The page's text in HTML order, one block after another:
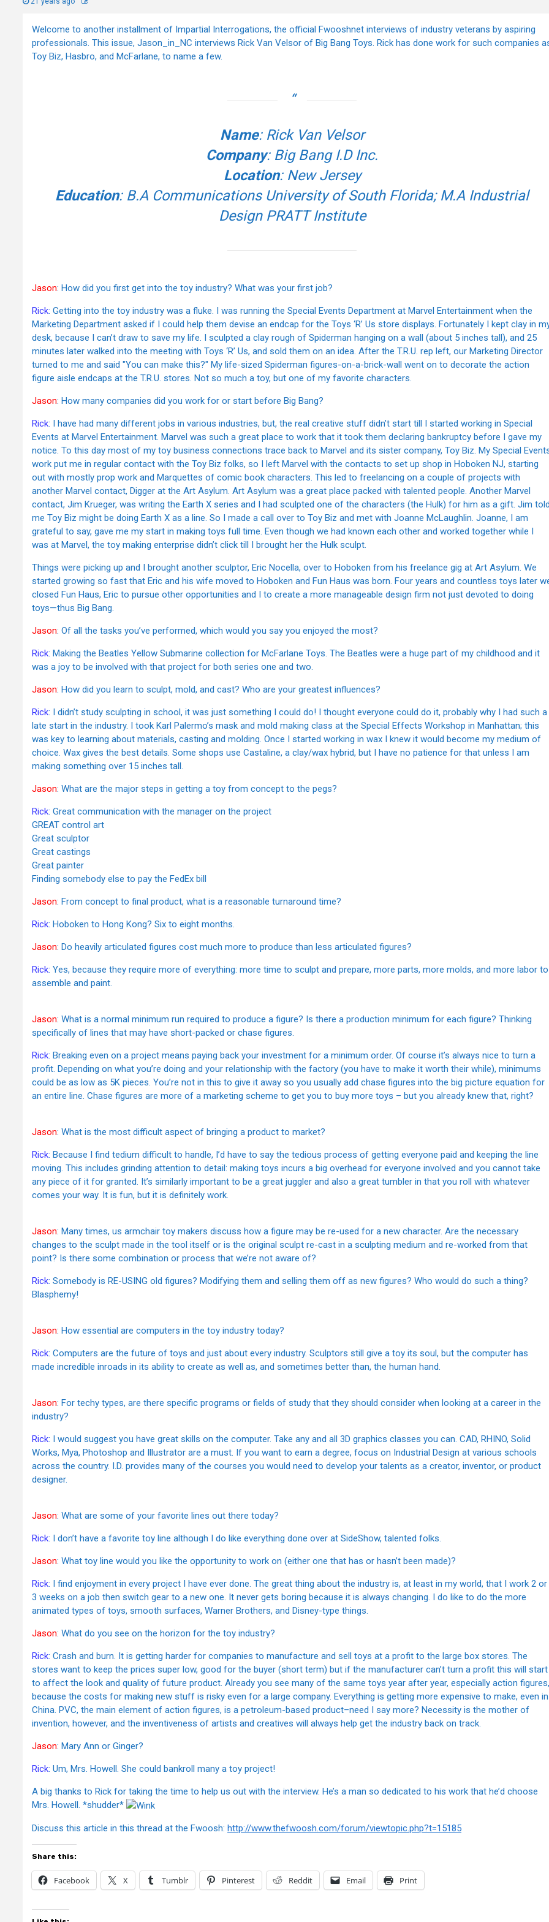
Welcome to another installment of Impartial Interrogations, the official Fwooshnet interviews of industry veterans by aspiring
professionals. This issue, Jason_in_NC interviews Rick Van Velsor of Big Bang Toys. Rick has done work for such companies
Toy Biz, Hasbro, and McFarlane, to name a few.
Name: Rick Van Velsor
Company: Big Bang I.D Inc.
Location: New Jersey
Education: B.A Communications University of South Florida; M.A Industrial
Design PRATT Institute
Jason: How did you first get into the toy industry? What was your first job?
Rick: Getting into the toy industry was a fluke. I was running the Special Events Department at Marvel Entertainment when the
Marketing Department asked if I could help them devise an endcap for the Toys ‘R’ Us store displays. Fortunately I kept clay in
desk, because I can’t draw to save my life. I sculpted a clay rough of Spiderman hanging on a wall (about 5 inches tall), and 25
minutes later walked into the meeting with Toys ‘R’ Us, and sold them on an idea. After the T.R.U. rep left, our Marketing Director
turned to me and said "You can make this?" My life-sized Spiderman figures-on-a-brick-wall went on to decorate the action
figure aisle endcaps at the T.R.U. stores. Not so much a toy, but one of my favorite characters.
Jason: How many companies did you work for or start before Big Bang?
Rick: I have had many different jobs in various industries, but, the real creative stuff didn’t start till I started working in Special
Events at Marvel Entertainment. Marvel was such a great place to work that it took them declaring bankruptcy before I gave my
notice. To this day most of my toy business connections trace back to Marvel and its sister company, Toy Biz. My Special
work put me in regular contact with the Toy Biz folks, so I left Marvel with the contacts to set up shop in Hoboken NJ, starting
out with mostly prop work and Marquettes of comic book characters. This led to freelancing on a couple of projects with
another Marvel contact, Digger at the Art Asylum. Art Asylum was a great place packed with talented people. Another Marvel
contact, Jim Krueger, was writing the Earth X series and I had sculpted one of the characters (the Hulk) for him as a gift. Jim
me Toy Biz might be doing Earth X as a line. So I made a call over to Toy Biz and met with Joanne McLaughlin. Joanne, I am
grateful to say, gave me my start in making toys full time. Even though we had known each other and worked together while I
was at Marvel, the toy making enterprise didn’t click till I brought her the Hulk sculpt.
Things were picking up and I brought another sculptor, Eric Nocella, over to Hoboken from his freelance gig at Art Asylum. We
started growing so fast that Eric and his wife moved to Hoboken and Fun Haus was born. Four years and countless toys later
closed Fun Haus, Eric to pursue other opportunities and I to create a more manageable design firm not just devoted to doing
toys—thus Big Bang.
Jason: Of all the tasks you’ve performed, which would you say you enjoyed the most?
Rick: Making the Beatles Yellow Submarine collection for McFarlane Toys. The Beatles were a huge part of my childhood and it
was a joy to be involved with that project for both series one and two.
Jason: How did you learn to sculpt, mold, and cast? Who are your greatest influences?
Rick: I didn’t study sculpting in school, it was just something I could do! I thought everyone could do it, probably why I had such a
late start in the industry. I took Karl Palermo’s mask and mold making class at the Special Effects Workshop in Manhattan; this
was key to learning about materials, casting and molding. Once I started working in wax I knew it would become my medium of
choice. Wax gives the best details. Some shops use Castaline, a clay/wax hybrid, but I have no patience for that unless I am
making something over 15 inches tall.
Jason: What are the major steps in getting a toy from concept to the pegs?
Rick: Great communication with the manager on the project
GREAT control art
Great sculptor
Great castings
Great painter
Finding somebody else to pay the FedEx bill
Jason: From concept to final product, what is a reasonable turnaround time?
Rick: Hoboken to Hong Kong? Six to eight months.
Jason: Do heavily articulated figures cost much more to produce than less articulated figures?
Rick: Yes, because they require more of everything: more time to sculpt and prepare, more parts, more molds, and more labor to
assemble and paint.
Jason: What is a normal minimum run required to produce a figure? Is there a production minimum for each figure? Thinking
specifically of lines that may have short-packed or chase figures.
Rick: Breaking even on a project means paying back your investment for a minimum order. Of course it’s always nice to turn a
profit. Depending on what you’re doing and your relationship with the factory (you have to make it worth their while), minimums
could be as low as 5K pieces. You’re not in this to give it away so you usually add chase figures into the big picture equation for
an entire line. Chase figures are more of a marketing scheme to get you to buy more toys – but you already knew that, right?
Jason: What is the most difficult aspect of bringing a product to market?
Rick: Because I find tedium difficult to handle, I’d have to say the tedious process of getting everyone paid and keeping the line
moving. This includes grinding attention to detail: making toys incurs a big overhead for everyone involved and you cannot take
any piece of it for granted. It’s similarly important to be a great juggler and also a great tumbler in that you roll with whatever
comes your way. It is fun, but it is definitely work.
Jason: Many times, us armchair toy makers discuss how a figure may be re-used for a new character. Are the necessary
changes to the sculpt made in the tool itself or is the original sculpt re-cast in a sculpting medium and re-worked from that
point? Is there some combination or process that we’re not aware of?
Rick: Somebody is RE-USING old figures? Modifying them and selling them off as new figures? Who would do such a thing?
Blasphemy!
Jason: How essential are computers in the toy industry today?
Rick: Computers are the future of toys and just about every industry. Sculptors still give a toy its soul, but the computer has
made incredible inroads in its ability to create as well as, and sometimes better than, the human hand.
Jason: For techy types, are there specific programs or fields of study that they should consider when looking at a career in the
industry?
Rick: I would suggest you have great skills on the computer. Take any and all 3D graphics classes you can. CAD, RHINO, Solid
Works, Mya, Photoshop and Illustrator are a must. If you want to earn a degree, focus on Industrial Design at various schools
across the country. I.D. provides many of the courses you would need to develop your talents as a creator, inventor, or product
designer.
Jason: What are some of your favorite lines out there today?
Rick: I don’t have a favorite toy line although I do like everything done over at SideShow, talented folks.
Jason: What toy line would you like the opportunity to work on (either one that has or hasn’t been made)?
Rick: I find enjoyment in every project I have ever done. The great thing about the industry is, at least in my world, that I work 2 or
3 weeks on a job then switch gear to a new one. It never gets boring because it is always changing. I do like to do the more
animated types of toys, smooth surfaces, Warner Brothers, and Disney-type things.
Jason: What do you see on the horizon for the toy industry?
Rick: Crash and burn. It is getting harder for companies to manufacture and sell toys at a profit to the large box stores. The
stores want to keep the prices super low, good for the buyer (short term) but if the manufacturer can’t turn a profit this will start
to affect the look and quality of future product. Already you see many of the same toys year after year, especially action figures,
because the costs for making new stuff is risky even for a large company. Everything is getting more expensive to make, even in
China. PVC, the main element of action figures, is a petroleum-based product–need I say more? Necessity is the mother of
invention, however, and the inventiveness of artists and creatives will always help get the industry back on track.
Jason: Mary Ann or Ginger?
Rick: Um, Mrs. Howell. She could bankroll many a toy project!
A big thanks to Rick for taking the time to help us out with the interview. He’s a man so dedicated to his work that he’d choose
Mrs. Howell. *shudder*
Discuss this article in this thread at the Fwoosh: http://www.thefwoosh.com/forum/viewtopic.php?t=15185
Share this:
Facebook X Tumblr Pinterest Reddit Email Print